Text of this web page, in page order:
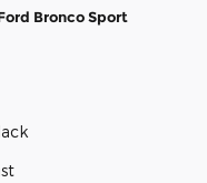
Bronco Sport